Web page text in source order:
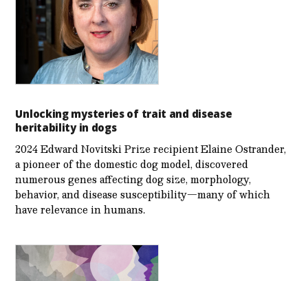
Unlocking mysteries of trait and disease
heritability in dogs
2024 Edward Novitski Prize recipient Elaine Ostrander,
a pioneer of the domestic dog model, discovered
numerous genes affecting dog size, morphology,
behavior, and disease susceptibility—many of which
have relevance in humans.